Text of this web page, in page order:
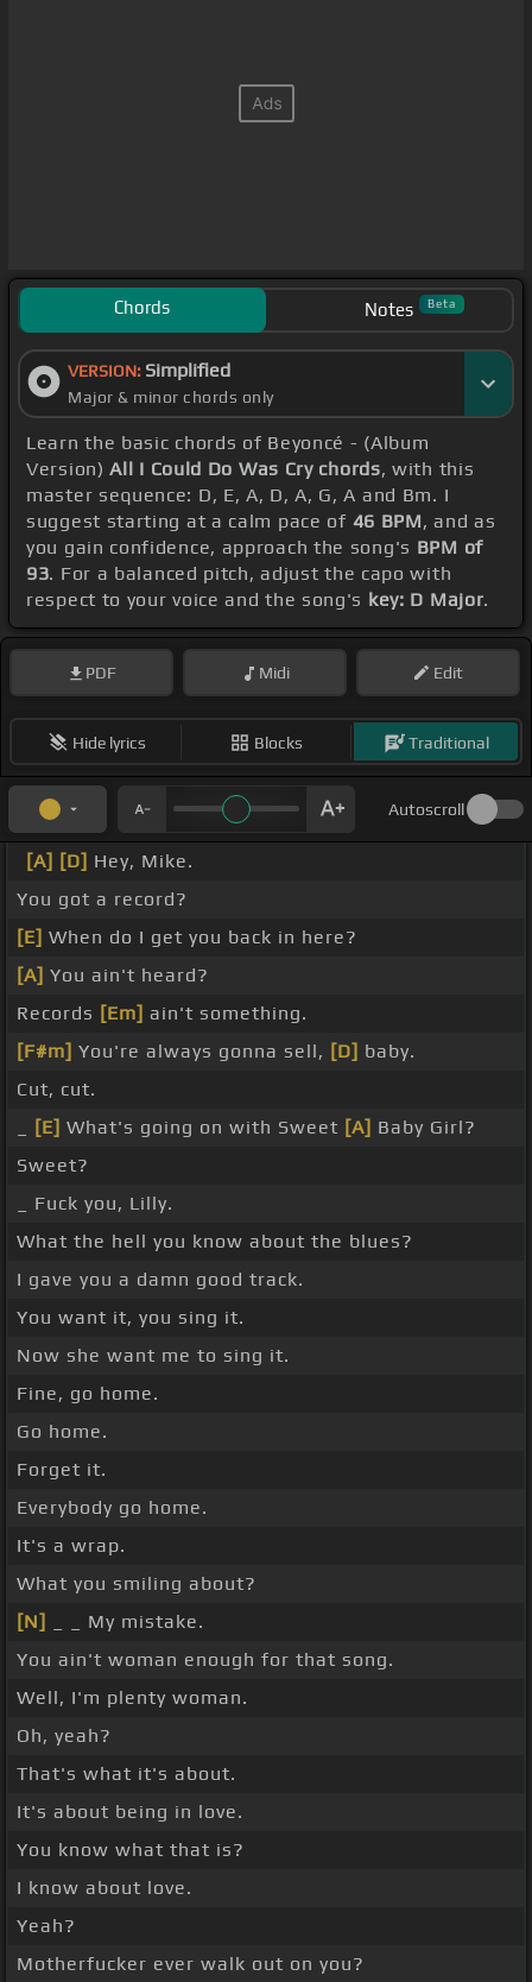
Chords Notes Beta
VERSION: Simplified
Major & minor chords only
Learn the basic chords of Beyoncé - (Album
Version)All I Could Do Was Cry chords, with this
master sequence: D, E, A, D, A, G, A and Bm. I
suggest starting at a calm pace of 46 BPM, and as
you gain confidence, approach the song's BPM of
93. For a balanced pitch, adjust the capo with
respect to your voice and the song's key: D Major.
PDF Midi Edit
Hide lyrics Blocks Traditional
Autoscroll
[A] [D] Hey, Mike.
You got a record?
[E] When do I get you back in here?
[A] You ain't heard?
Records [Em] ain't something.
[F#m] You're always gonna sell, [D] baby.
Cut, cut.
[E] What's going on with Sweet [A] Baby Girl?
Sweet?
_ Fuck you, Lilly.
What the hell you know about the blues?
I gave you a damn good track.
You want it, you sing it.
Now she want me to sing it.
Fine, go home.
Go home.
Forget it.
Everybody go home.
It's a wrap.
What you smiling about?
[N]
_ _ My mistake.
You ain't woman enough for that song.
Well, I'm plenty woman.
Oh, yeah?
That's what it's about.
It's about being in love.
You know what that is?
I know about love.
Yeah?
Motherfucker ever walk out on you?